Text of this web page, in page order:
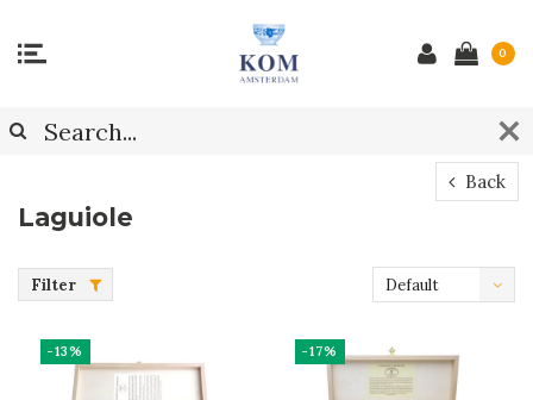
0
Back
Laguiole
Filter Default
-13% -17%